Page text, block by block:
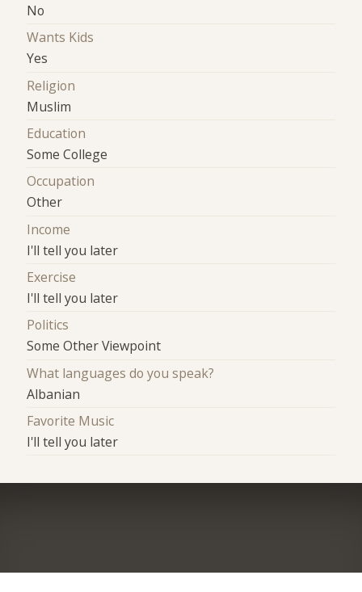
No
Wants Kids
Yes
Religion
Muslim
Education
Some College
Occupation
Other
Income
I'll tell you later
Exercise
I'll tell you later
Politics
Some Other Viewpoint
What languages do you speak?
Albanian
Favorite Music
I'll tell you later